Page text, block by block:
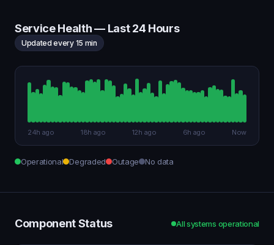
Service Health — Last 24 Hours
Updated every 15 min
24h ago 18h ago 12h ago 6h ago Now
Operational Degraded Outage No data
Component Status All systems operational